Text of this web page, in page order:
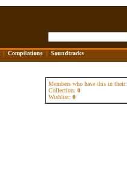
| Compilations | Soundtracks
Members who have this in their:
Collection: 0
Wishlist: 0